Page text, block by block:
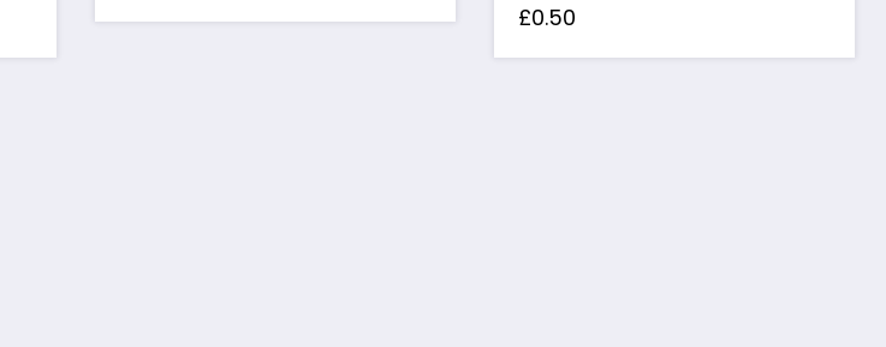
£0.50